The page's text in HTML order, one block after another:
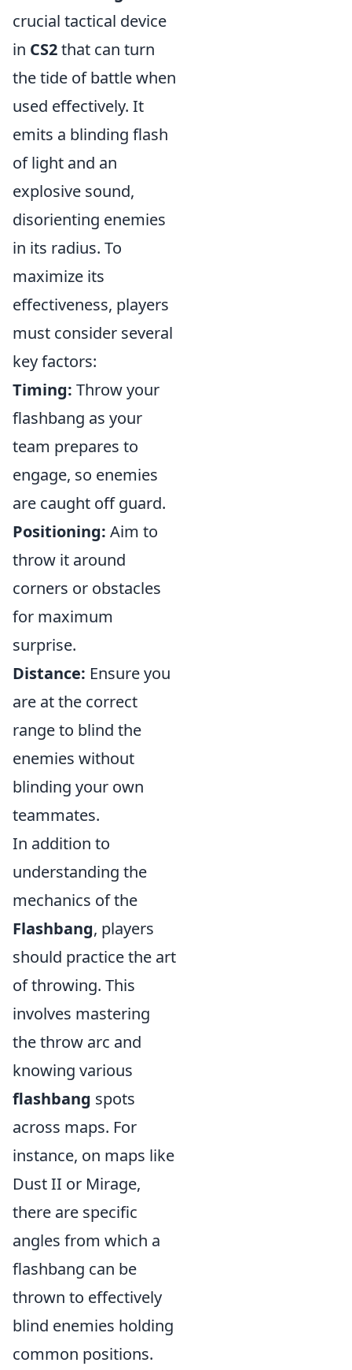
crucial tactical device
in CS2that can turn
the tide of battle when
used effectively. It
emits a blinding flash
of light and an
explosive sound,
disorienting enemies
in its radius. To
maximize its
effectiveness, players
must consider several
key factors:
Timing: Throw your
flashbang as your
team prepares to
engage, so enemies
are caught off guard.
Positioning: Aim to
throw it around
corners or obstacles
for maximum
surprise.
Distance: Ensure you
are at the correct
range to blind the
enemies without
blinding your own
teammates.
In addition to
understanding the
mechanics of the
Flashbang, players
should practice the art
of throwing. This
involves mastering
the throw arc and
knowing various
flashbang spots
across maps. For
instance, on maps like
Dust II or Mirage,
there are specific
angles from which a
flashbang can be
thrown to effectively
blind enemies holding
common positions.